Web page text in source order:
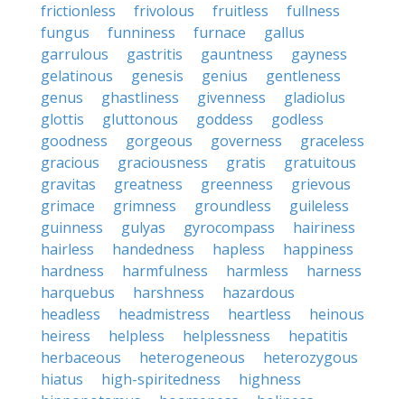
frictionless
frivolous fruitless
fullness
fungus
funniness furnace
gallus
garrulous
gastritis gauntness
gayness
gelatinous
genesis genius
gentleness
genus
ghastliness givenness
gladiolus
glottis
gluttonous goddess
godless
goodness
gorgeous governess
graceless
gracious
graciousness gratis
gratuitous
gravitas
greatness greenness
grievous
grimace
grimness groundless
guileless
guinness
gulyas gyrocompass
hairiness
hairless
handedness hapless
happiness
hardness
harmfulness harmless
harness
harquebus
harshness
hazardous
headless
headmistress heartless
heinous
heiress
helpless helplessness
hepatitis
herbaceous
heterogeneous
heterozygous
hiatus
high-spiritedness
highness